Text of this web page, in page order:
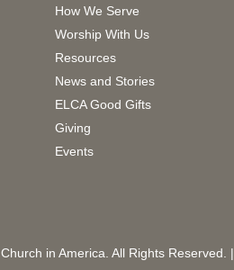
How We Serve
Worship With Us
Resources
News and Stories
ELCA Good Gifts
Giving
Events
in America. All Rights Reserved. |